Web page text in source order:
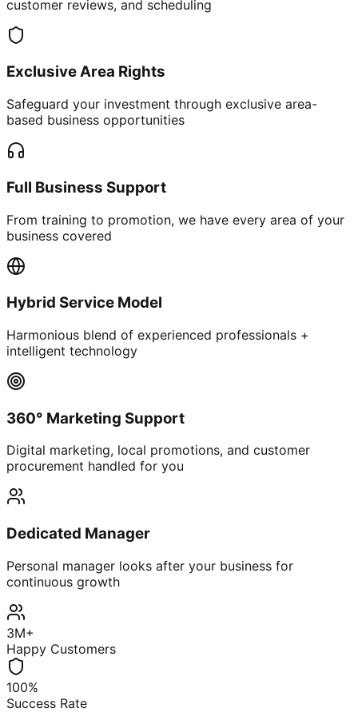
customer reviews, and scheduling
Exclusive Area Rights
Safeguard your investment through exclusive area-
based business opportunities
Full Business Support
From training to promotion, we have every area of your
business covered
Hybrid Service Model
Harmonious blend of experienced professionals +
intelligent technology
360° Marketing Support
Digital marketing, local promotions, and customer
procurement handled for you
Dedicated Manager
Personal manager looks after your business for
continuous growth
3M+
Happy Customers
100%
Success Rate